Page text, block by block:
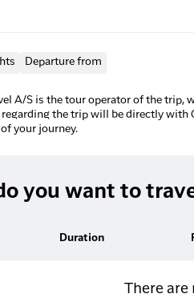
Departure from
A/S is the tour operator of the trip,
the trip will be directly with
your journey.
you want to
Duration
There